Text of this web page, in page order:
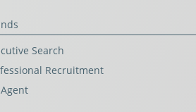
Search
Recruitment
Agent